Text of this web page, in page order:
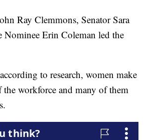
Ray Clemmons, Senator Sara
Nominee Erin Coleman led the
to research, women make
the workforce and many of them